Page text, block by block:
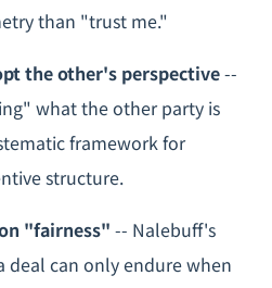
than "trust me."
the other's perspective--
what the other party is
framework for
structure.
"fairness" -- Nalebuff's
deal can only endure when